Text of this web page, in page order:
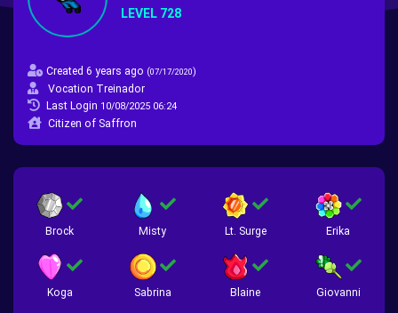
LEVEL 728
Created 6 years ago (07/17/2020)
Vocation Treinador
Last Login 10/08/2025 06:24
Citizen of Saffron
Brock Misty Lt. Surge Erika
Koga Sabrina Blaine Giovanni